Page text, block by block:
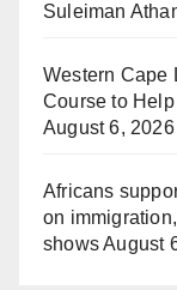
Suleiman
Western Cape
Course to
August 6, 2026
Africans
on
showsAugust